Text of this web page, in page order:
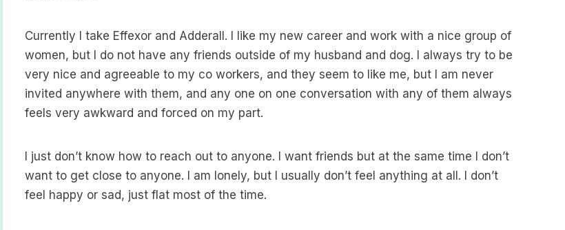
Currently I take Effexor and Adderall. I like my new career and work with a nice group of
women, but I do not have any friends outside of my husband and dog. I always try to be
very nice and agreeable to my co workers, and they seem to like me, but I am never
invited anywhere with them, and any one on one conversation with any of them always
feels very awkward and forced on my part.
I just don’t know how to reach out to anyone. I want friends but at the same time I don’t
want to get close to anyone. I am lonely, but I usually don’t feel anything at all. I don’t
feel happy or sad, just flat most of the time.